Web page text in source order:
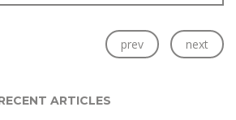
prev next
ARTICLES